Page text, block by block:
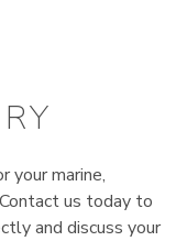
your marine,
us today to
and discuss your